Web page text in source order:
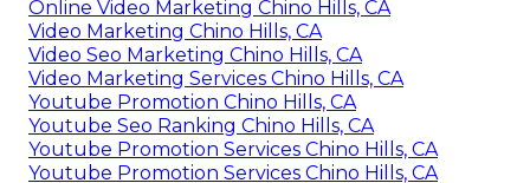
Online Video Marketing Chino Hills, CA
Video Marketing Chino Hills, CA
Video Seo Marketing Chino Hills, CA
Video Marketing Services Chino Hills, CA
Youtube Promotion Chino Hills, CA
Youtube Seo Ranking Chino Hills, CA
Youtube Promotion Services Chino Hills, CA
Youtube Promotion Services Chino Hills, CA